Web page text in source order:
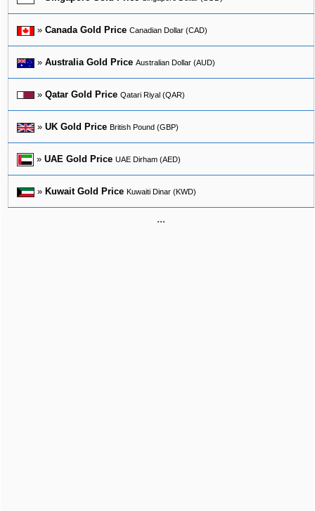
» Canada Gold Price Canadian Dollar (CAD)
» Australia Gold Price Australian Dollar (AUD)
» Qatar Gold Price Qatari Riyal (QAR)
» UK Gold Price British Pound (GBP)
» UAE Gold Price UAE Dirham (AED)
» Kuwait Gold Price Kuwaiti Dinar (KWD)
...